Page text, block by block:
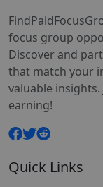
focus group
Discover and
that match your
valuable
earning!
Quick Links